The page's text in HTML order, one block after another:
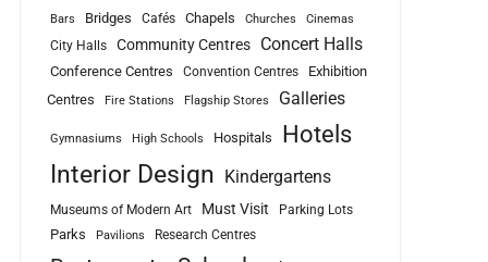
Bars Bridges Cafés Chapels Churches Cinemas
City Halls Community Centres Concert Halls
Conference Centres Convention Centres
Exhibition
Centres
Fire Stations Flagship Stores Galleries
Gymnasiums High Schools Hospitals Hotels
Interior Design Kindergartens
Museums of Modern Art Must Visit Parking Lots
Parks Pavilions Research Centres